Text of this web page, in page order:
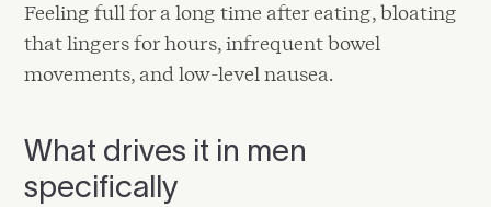
Feeling full for a long time after eating, bloating
that lingers for hours, infrequent bowel
movements, and low-level nausea.
What drives it in men
specifically